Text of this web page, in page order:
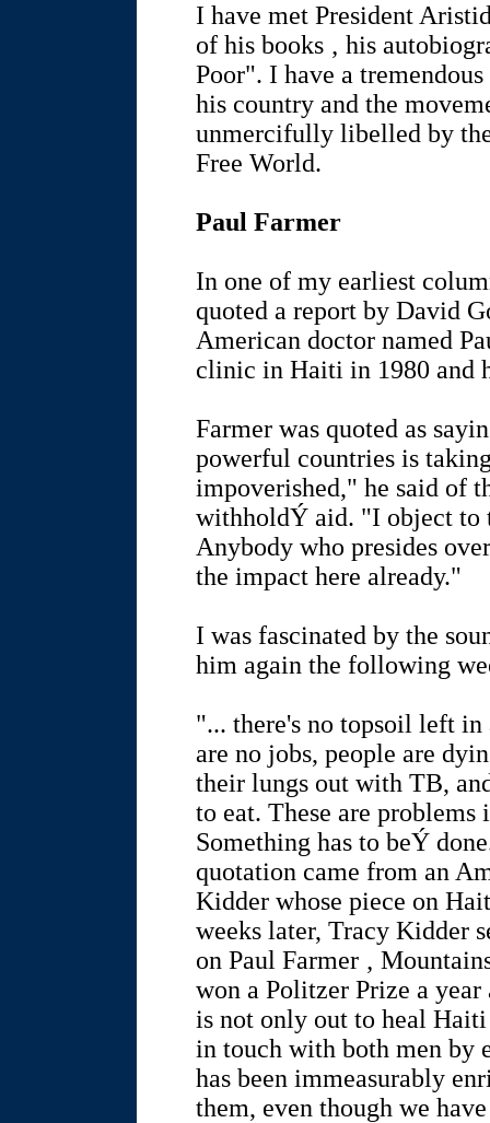
I have met President
of his books ‚ his
Poor". I have a
his country and the
unmercifully libelled by
Free World.
Paul Farmer
In one of my earliest
quoted a report by David
American doctor named
clinic in Haiti in 1980 and
Farmer was quoted as
powerful countries is
impoverished," he said of
withholdÝ aid. "I object to
Anybody who presides
the impact here already."
I was fascinated by the
him again the following
"... there's no topsoil left
are no jobs, people are
their lungs out with TB,
to eat. These are problems
Something has to beÝ
quotation came from an
Kidder whose piece on
weeks later, Tracy Kidder
on Paul Farmer ‚
won a Politzer Prize a
is not only out to heal
in touch with both men by
has been immeasurably
them, even though we